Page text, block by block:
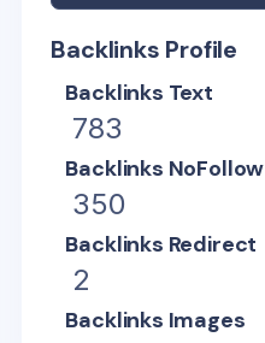
Backlinks Profile
Backlinks Text
783
Backlinks NoFollow
350
Backlinks Redirect
2
Backlinks Images